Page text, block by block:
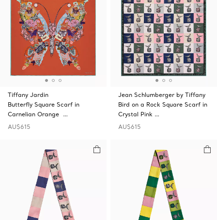
Tiffany Jardin
Butterfly Square Scarf in
Carnelian Orange …
AU$615
Jean Schlumberger by Tiffany
Bird on a Rock Square Scarf in
Crystal Pink …
AU$615